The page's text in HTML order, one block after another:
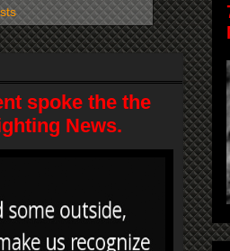
spoke the the
News.